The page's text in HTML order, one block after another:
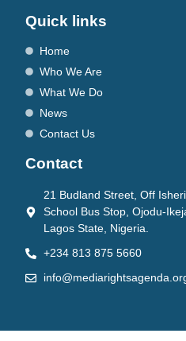
Quick links
Home
Who We Are
What We Do
News
Contact Us
Contact
21 Budland Street, Off
School Bus Stop, Ojodu-
Lagos State, Nigeria.
+234 813 875 5660